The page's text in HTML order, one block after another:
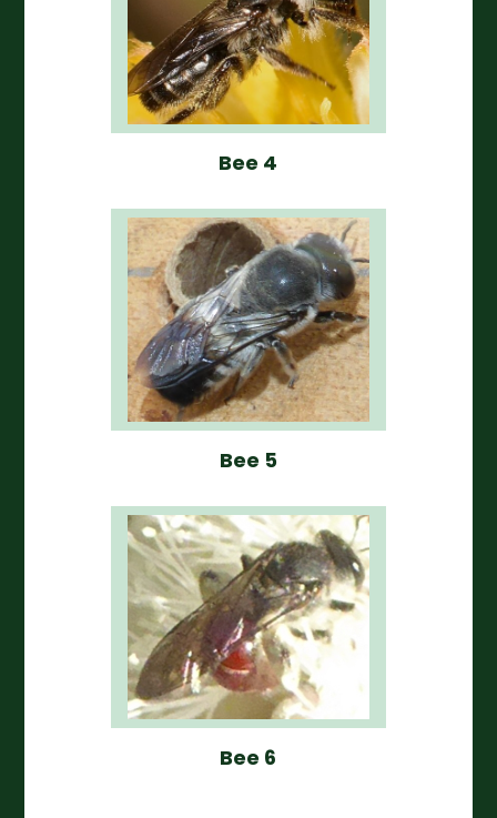
Bee 4
Bee 5
Bee 6